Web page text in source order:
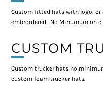
Custom fitted hats with logo,
embroidered. No Minumum on
CUSTOM
Custom trucker hats no
custom foam trucker hats.